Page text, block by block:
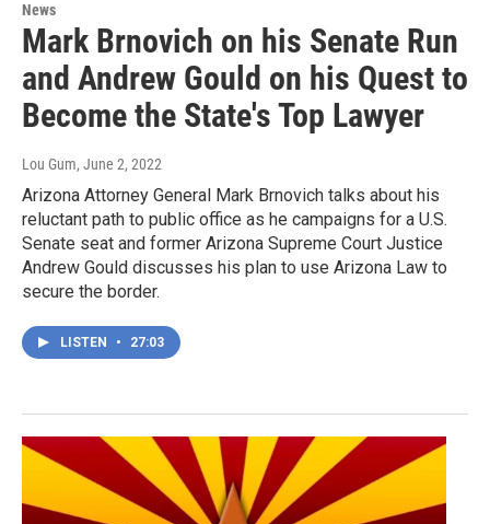
News
Mark Brnovich on his Senate Run
and Andrew Gould on his Quest to
Become the State's Top Lawyer
Lou Gum, June 2, 2022
Arizona Attorney General Mark Brnovich talks about his
reluctant path to public office as he campaigns for a U.S.
Senate seat and former Arizona Supreme Court Justice
Andrew Gould discusses his plan to use Arizona Law to
secure the border.
LISTEN • 27:03